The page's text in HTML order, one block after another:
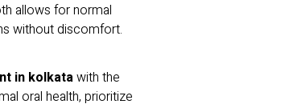
allows for normal
without discomfort.
in kolkatawith the
oral health, prioritize